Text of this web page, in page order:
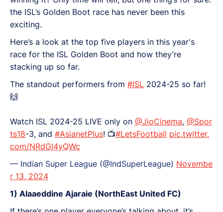
the ISL’s Golden Boot race has never been this
exciting.
Here’s a look at the top five players in this year's
race for the ISL Golden Boot and how they’re
stacking up so far.
The standout performers from #ISL 2024-25 so far!
🙌
Watch ISL 2024-25 LIVE only on @JioCinema, @Spor
ts18-3, and #AsianetPlus! 📺#LetsFootball pic.twitter.
com/NRdGI4yQWc
— Indian Super League (@IndSuperLeague) Novembe
r 13, 2024
1) Alaaeddine Ajaraie (NorthEast United FC)